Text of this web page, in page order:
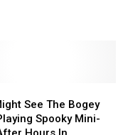
See The Bogey
Spooky Mini-